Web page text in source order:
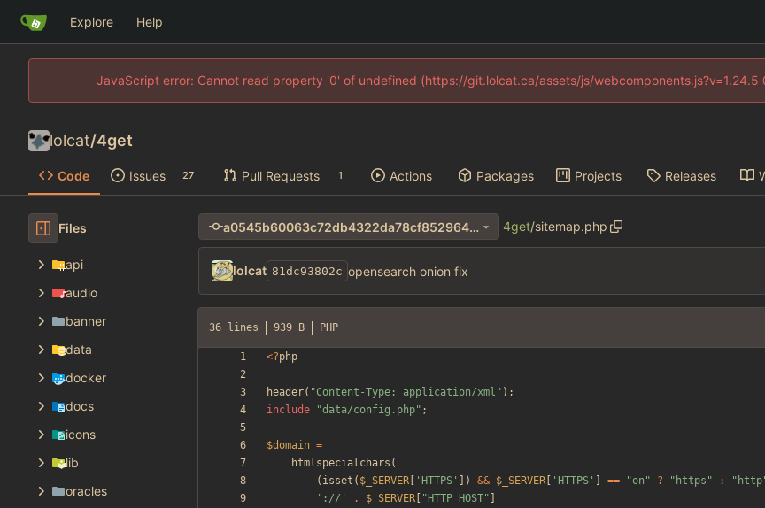
Explore Help
JavaScript error: Cannot read property '0' of undefined (https://git.lolcat.ca/assets/js/webcomponents.js?v=1.24.5
lolcat/4get
Code Issues 27 Pull Requests 1 Actions Packages Projects Releases
Files
api
audio
banner
data
docker
docs
icons
lib
oracles
a0545b60063c72db4322da78cf8529640346dcf1 4get/sitemap.php
lolcat 81dc93802c opensearch onion fix
36 lines 939 B PHP
<?php
header( "Content-Type: application/xml " );
include
"data/config.php" ;
$domain =
htmlspecialchars (
( isset ( $_SERVER 'HTTPS' ]) && $_SERVER 'HTTPS' == "on " ? " https " : " http
'://'
. $_SERVER " HTTP_HOST"